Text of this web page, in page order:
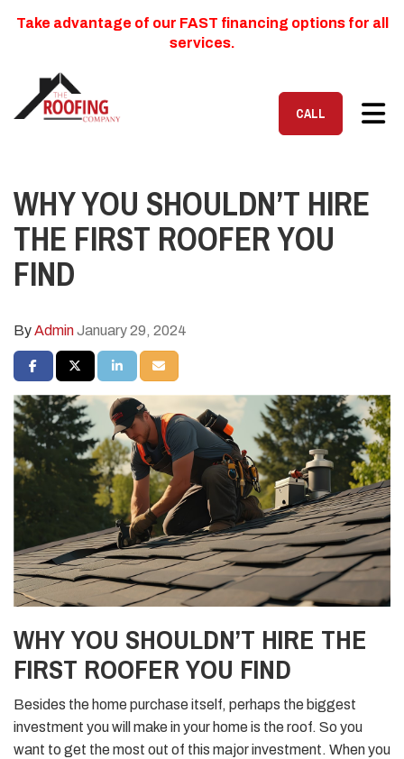
Take advantage of our FAST financing options for all
services.
CALL
WHY YOU SHOULDN’T HIRE
THE FIRST ROOFER YOU
FIND
ByAdminJanuary 29, 2024
SHARE ON FACEBOOK
SHARE ON TWITTER
SHARE ON LINKEDIN
SHARE VIA EMAIL
WHY YOU SHOULDN’T HIRE THE
FIRST ROOFER YOU FIND
Besides the home purchase itself, perhaps the biggest
investment you will make in your home is the roof. So you
want to get the most out of this major investment. When you